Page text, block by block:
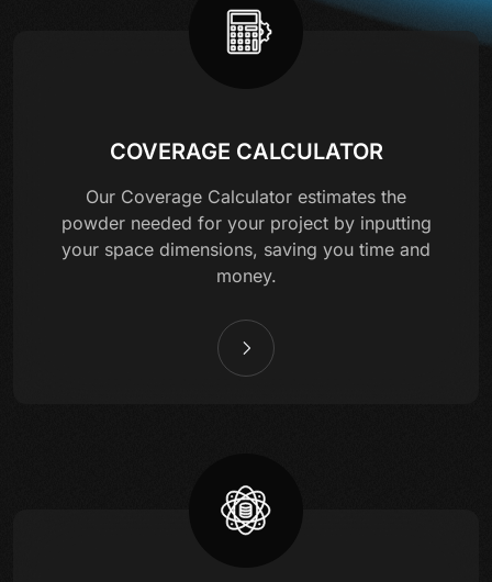
COVERAGE CALCULATOR
Our Coverage Calculator estimates the
powder needed for your project by inputting
your space dimensions, saving you time and
money.